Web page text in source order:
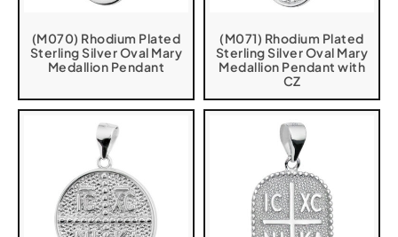
(M070) Rhodium Plated
Sterling Silver Oval Mary
Medallion Pendant
(M071) Rhodium Plated
Sterling Silver Oval Mary
Medallion Pendant with
CZ